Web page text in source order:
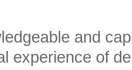
and
experience of